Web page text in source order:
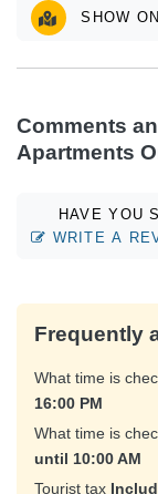
Comments
Apartments
HAVE YOU
WRITE A
Frequently
What time is
16:00 PM
What time is
until 10:00 AM
Tourist tax